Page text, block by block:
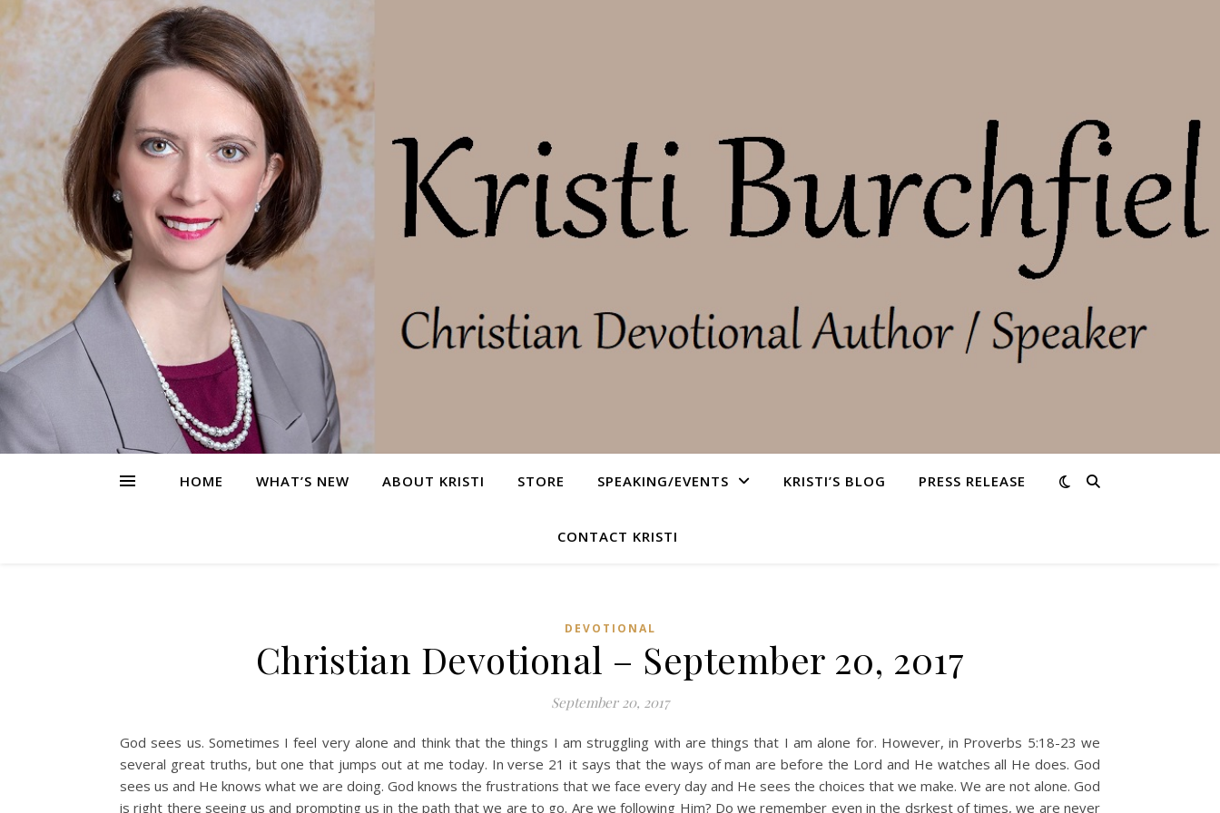
HOME WHAT’S NEW ABOUT KRISTI STORE SPEAKING/EVENTS KRISTI’S BLOG PRESS RELEASE
CONTACT KRISTI
DEVOTIONAL
Christian Devotional – September 20, 2017
September 20, 2017
God sees us. Sometimes I feel very alone and think that the things I am struggling with are things that I am alone for. However, in Proverbs 5:18-23 we
several great truths, but one that jumps out at me today. In verse 21 it says that the ways of man are before the Lord and He watches all He does. God
sees us and He knows what we are doing. God knows the frustrations that we face every day and He sees the choices that we make. We are not alone. God
is right there seeing us and prompting us in the path that we are to go. Are we following Him? Do we remember even in the dsrkest of times, we are never